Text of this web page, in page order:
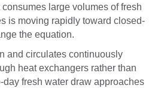
large volumes of fresh
is moving rapidly toward closed-
the equation.
and circulates continuously
heat exchangers rather than
fresh water draw approaches